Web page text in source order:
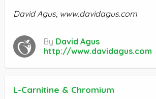
David Agus, www.davidagus.com
By David Agus
http://www.davidagus.com
L-Carnitine & Chromium